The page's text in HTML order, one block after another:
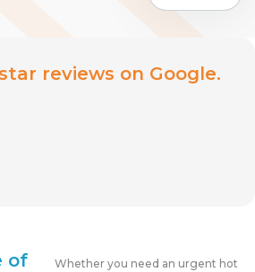
reviews on Google.
of
Whether you need an urgent hot